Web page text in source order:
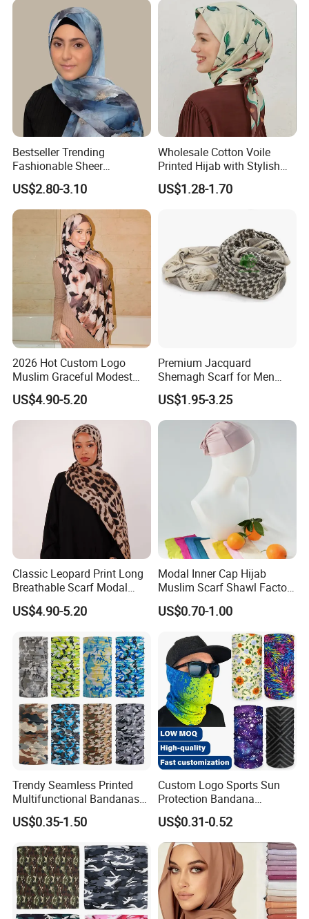
More Products:
Bestseller Trending
Fashionable Sheer
Lightweight Premium
Ready-to-Ship Muslim
Chiffon Hijab
US$2.80-3.10
Wholesale Cotton Voile
Printed Hijab with Stylish
Shiny Hemming Design
US$1.28-1.70
2026 Hot Custom Logo
Muslim Graceful Modest
Ladies' Print Model Hijab
US$4.90-5.20
Premium Jacquard
Shemagh Scarf for Men
Fast Delivery Arabic
Keffiyeh Headscarf
Breathable Square Scarf for
Outdoor Daily Wear
US$1.95-3.25
Classic Leopard Print Long
Breathable Scarf Modal
Skin-Friendly Muslim
Women Hijab
US$4.90-5.20
Modal Inner Cap Hijab
Muslim Scarf Shawl Factory
Wholesale Customized
Design
US$0.70-1.00
Trendy Seamless Printed
Multifunctional Bandanas
for Summer Festivals and
Events Outdoor
US$0.35-1.50
Custom Logo Sports Sun
Protection Bandana
Multifunctional Headwear
Tube Scarf Seamless Neck
Gaiter
US$0.31-0.52